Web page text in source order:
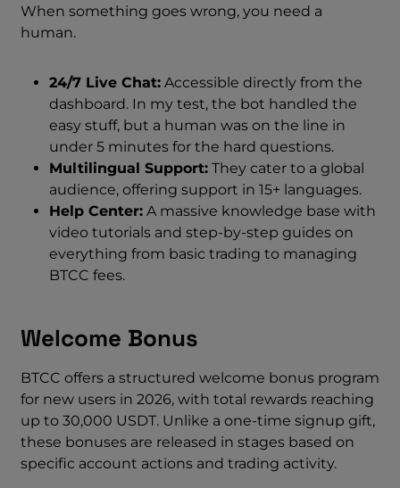
When something goes wrong, you need a
human.
24/7 Live Chat: Accessible directly from the
dashboard. In my test, the bot handled the
easy stuff, but a human was on the line in
under 5 minutes for the hard questions.
Multilingual Support: They cater to a global
audience, offering support in 15+ languages.
Help Center: A massive knowledge base with
video tutorials and step-by-step guides on
everything from basic trading to managing
BTCC fees.
Welcome Bonus
BTCC offers a structured welcome bonus program
for new users in 2026, with total rewards reaching
up to 30,000 USDT. Unlike a one-time signup gift,
these bonuses are released in stages based on
specific account actions and trading activity.